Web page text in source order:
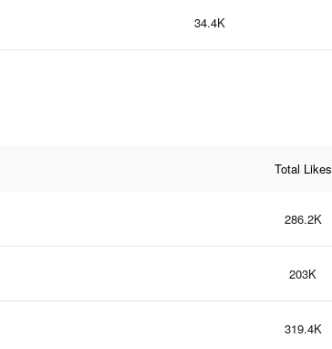
34.4K
Total Likes
286.2K
203K
319.4K